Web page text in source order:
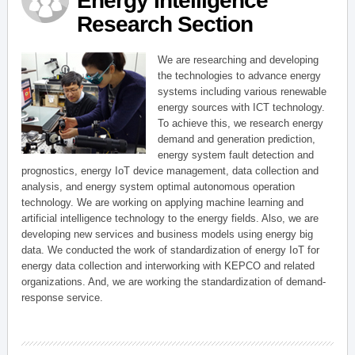
Research Section
We are researching and developing
the technologies to advance energy
systems including various renewable
energy sources with ICT technology.
To achieve this, we research energy
demand and generation prediction,
energy system fault detection and
prognostics, energy IoT device management, data collection and
analysis, and energy system optimal autonomous operation
technology. We are working on applying machine learning and
artificial intelligence technology to the energy fields. Also, we are
developing new services and business models using energy big
data. We conducted the work of standardization of energy IoT for
energy data collection and interworking with KEPCO and related
organizations. And, we are working the standardization of demand-
response service.